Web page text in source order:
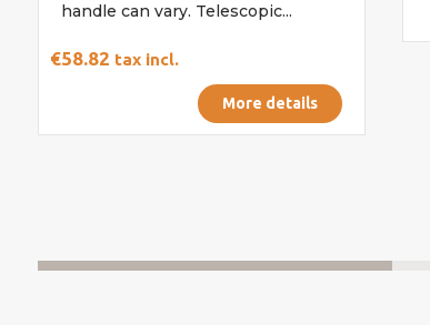
handle can vary. Telescopic...
€58.82 tax incl.
More details